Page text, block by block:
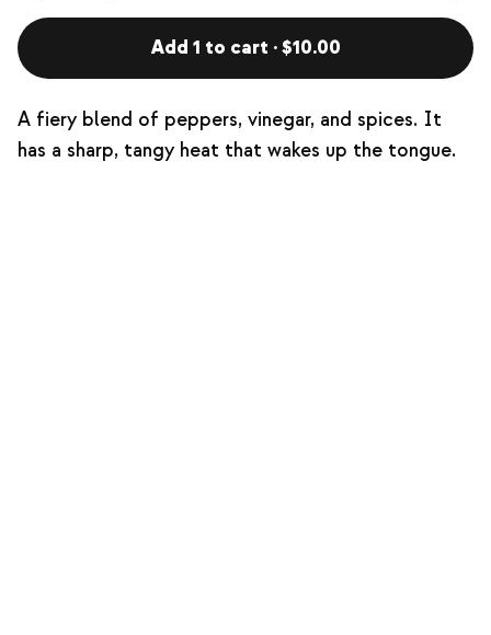
Add 1 to cart · $10.00
A fiery blend of peppers, vinegar, and spices. It
has a sharp, tangy heat that wakes up the tongue.